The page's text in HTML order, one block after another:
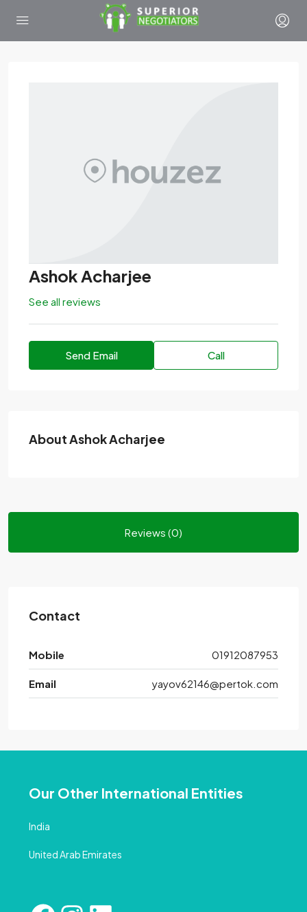
Ashok Acharjee
See all reviews
Send Email Call
About Ashok Acharjee
Reviews (0)
Contact
Mobile 01912087953
Email yayov62146@pertok.com
Our Other International Entities
India
United Arab Emirates